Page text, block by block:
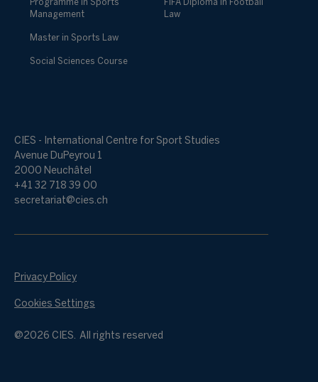
Programme in Sports
Management
Master in Sports Law
Social Sciences Course
FIFA Diploma in Football
Law
CIES - International Centre for Sport Studies
Avenue DuPeyrou 1
2000 Neuchâtel
+41 32 718 39 00
secretariat@cies.ch
@2026 CIES. All rights reserved
Privacy Policy
Cookies Settings